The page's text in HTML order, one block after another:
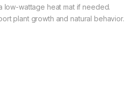
low-wattage heat mat if needed.
plant growth and natural behavior.